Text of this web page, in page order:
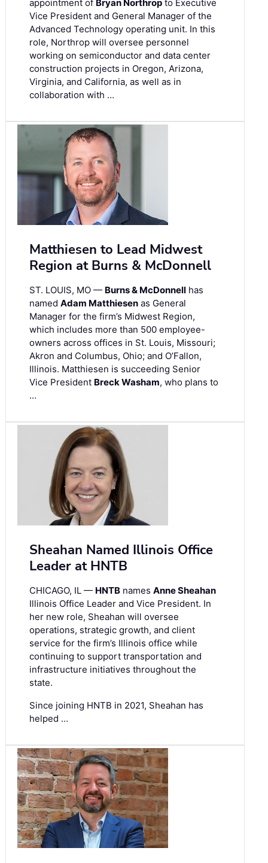
appointment of Bryan Northrop to Executive
Vice President and General Manager of the
Advanced Technology operating unit. In this
role, Northrop will oversee personnel
working on semiconductor and data center
construction projects in Oregon, Arizona,
Virginia, and California, as well as in
collaboration with …
Matthiesen to Lead Midwest
Region at Burns & McDonnell
ST. LOUIS, MO — Burns & McDonnell has
named Adam Matthiesen as General
Manager for the firm’s Midwest Region,
which includes more than 500 employee-
owners across offices in St. Louis, Missouri;
Akron and Columbus, Ohio; and O’Fallon,
Illinois. Matthiesen is succeeding Senior
Vice President Breck Washam, who plans to
…
Sheahan Named Illinois Office
Leader at HNTB
CHICAGO, IL — HNTB names Anne Sheahan
Illinois Office Leader and Vice President. In
her new role, Sheahan will oversee
operations, strategic growth, and client
service for the firm’s Illinois office while
continuing to support transportation and
infrastructure initiatives throughout the
state.
Since joining HNTB in 2021, Sheahan has
helped …